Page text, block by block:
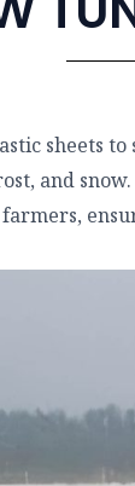
sheets
and